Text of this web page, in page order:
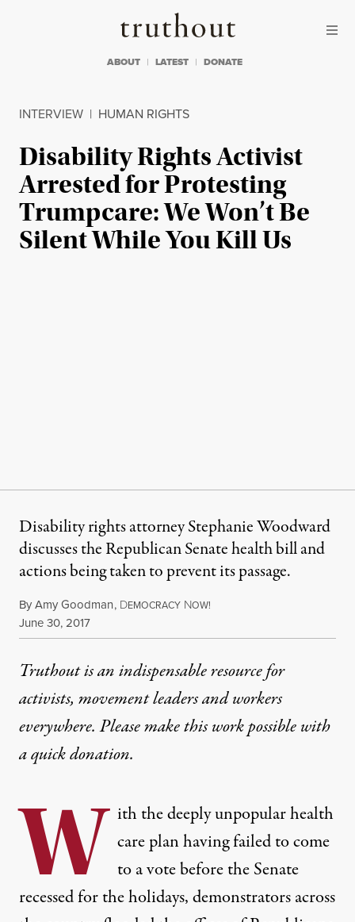
Truthout
ABOUT LATEST DONATE
INTERVIEW | HUMAN RIGHTS
Disability Rights Activist
Arrested for Protesting
Trumpcare: We Won’t Be
Silent While You Kill Us
Disability rights attorney Stephanie Woodward
discusses the Republican Senate health bill and
actions being taken to prevent its passage.
ByAmy Goodman, DEMOCRACY NOW!
Published
June 30, 2017
Truthout is an indispensable resource for
activists, movement leaders and workers
everywhere. Please make this work possible with
aquick donation.
W ith the deeply unpopular health
care plan having failed to come
to a vote before the Senate
recessed for the holidays, demonstrators across